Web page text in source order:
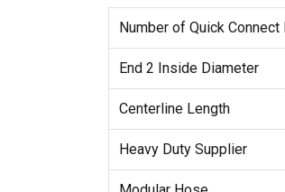
Number of Quick Connect
End 2 Inside Diameter
Centerline Length
Heavy Duty Supplier